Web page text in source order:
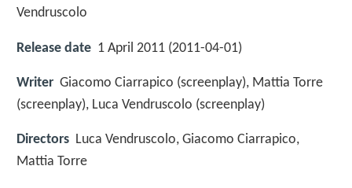
Vendruscolo
Release date 1 April 2011 (2011-04-01)
Writer Giacomo Ciarrapico (screenplay), Mattia Torre
(screenplay), Luca Vendruscolo (screenplay)
Directors Luca Vendruscolo, Giacomo Ciarrapico,
Mattia Torre